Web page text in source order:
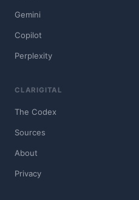
Gemini
Copilot
Perplexity
CLARIGITAL
The Codex
Sources
About
Privacy